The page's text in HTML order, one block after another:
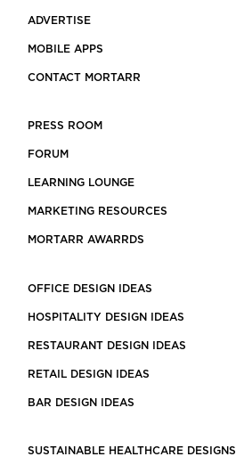
ADVERTISE
MOBILE APPS
CONTACT MORTARR
PRESS ROOM
FORUM
LEARNING LOUNGE
MARKETING RESOURCES
MORTARR AWARRDS
OFFICE DESIGN IDEAS
HOSPITALITY DESIGN IDEAS
RESTAURANT DESIGN IDEAS
RETAIL DESIGN IDEAS
BAR DESIGN IDEAS
SUSTAINABLE HEALTHCARE DESIGNS